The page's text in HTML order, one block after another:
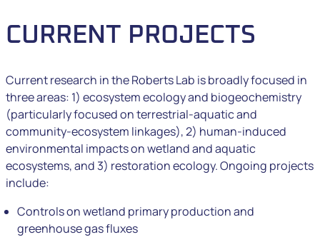
CURRENT PROJECTS
Current research in the Roberts Lab is broadly focused in
three areas: 1) ecosystem ecology and biogeochemistry
(particularly focused on terrestrial-aquatic and
community-ecosystem linkages), 2) human-induced
environmental impacts on wetland and aquatic
ecosystems, and 3) restoration ecology. Ongoing projects
include:
Controls on wetland primary production and
greenhouse gas fluxes